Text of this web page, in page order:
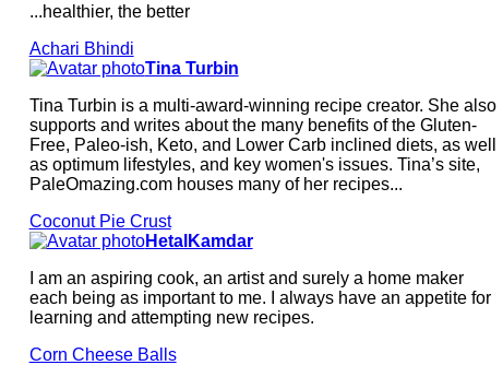
...healthier, the better
Achari Bhindi
Tina Turbin
Tina Turbin is a multi-award-winning recipe creator. She also
supports and writes about the many benefits of the Gluten-
Free, Paleo-ish, Keto, and Lower Carb inclined diets, as well
as optimum lifestyles, and key women's issues. Tina’s site,
PaleOmazing.com houses many of her recipes...
Coconut Pie Crust
HetalKamdar
I am an aspiring cook, an artist and surely a home maker
each being as important to me. I always have an appetite for
learning and attempting new recipes.
Corn Cheese Balls